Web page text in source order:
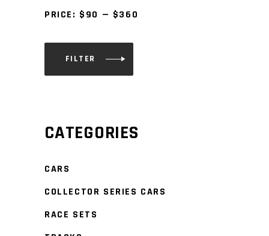
FILTER
PRICE: $90 — $360
CATEGORIES
CARS
COLLECTOR SERIES CARS
RACE SETS